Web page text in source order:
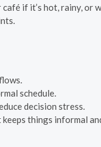
if it’s hot, rainy, or
schedule.
decision stress.
things informal